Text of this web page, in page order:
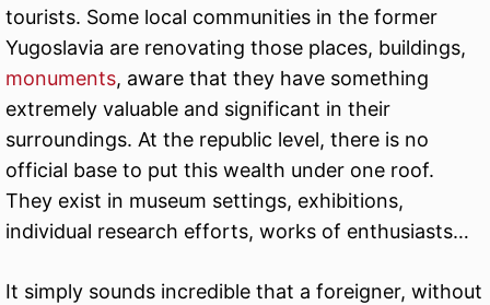
tourists. Some local communities in the former
Yugoslavia are renovating those places, buildings,
monuments, aware that they have something
extremely valuable and significant in their
surroundings. At the republic level, there is no
official base to put this wealth under one roof.
They exist in museum settings, exhibitions,
individual research efforts, works of enthusiasts…
It simply sounds incredible that a foreigner, without